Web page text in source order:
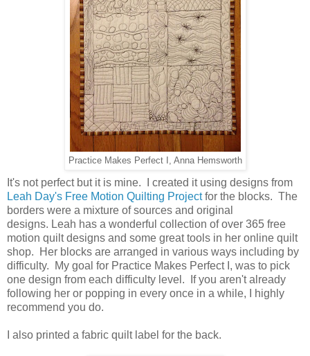
Practice Makes Perfect I, Anna Hemsworth
It's not perfect but it is mine. I created it using designs from
Leah Day's Free Motion Quilting Projectfor the blocks. The
borders were a mixture of sources and original
designs. Leah has a wonderful collection of over 365 free
motion quilt designs and some great tools in her online quilt
shop. Her blocks are arranged in various ways including by
difficulty. My goal for Practice Makes Perfect I, was to pick
one design from each difficulty level. If you aren't already
following her or popping in every once in a while, I highly
recommend you do.
I also printed a fabric quilt label for the back.